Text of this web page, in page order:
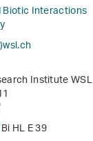
Interactions
.ch
Institute WSL
Bi HL E 39